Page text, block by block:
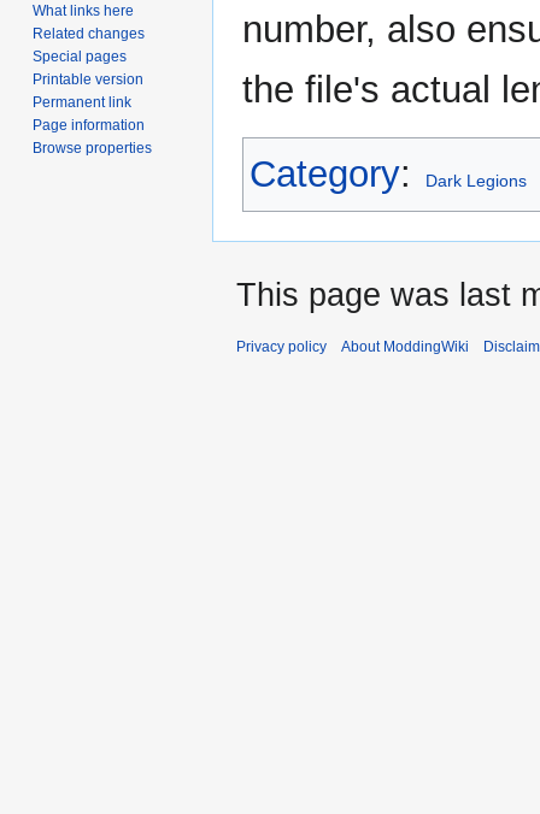
number, also
the file's actual
Category: Dark Legions
What links here
Related changes
Special pages
Printable version
Permanent link
Page information
Browse properties
This page was last
Privacy policy About ModdingWiki